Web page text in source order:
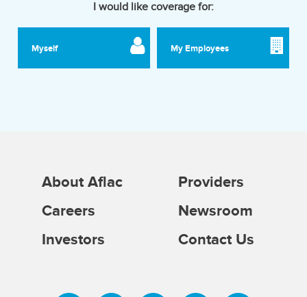
I would like coverage for:
Myself My Employees
About Aflac
Careers
Investors
Providers
Newsroom
Contact Us